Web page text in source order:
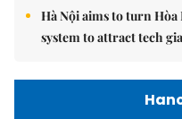
Hà Nội aims to turn
system to attract tech